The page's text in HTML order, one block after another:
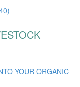
YOUR ORGANIC